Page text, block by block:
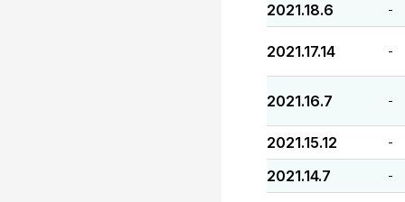
2021.18.6 -
2021.17.14 -
2021.16.7 -
2021.15.12 -
2021.14.7 -